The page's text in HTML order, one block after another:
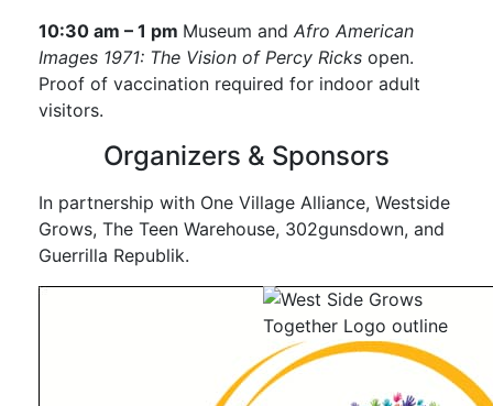
10:30 am – 1 pm Museum and Afro American
Images 1971: The Vision of Percy Ricks open.
Proof of vaccination required for indoor adult
visitors.
Organizers & Sponsors
In partnership with One Village Alliance, Westside
Grows, The Teen Warehouse, 302gunsdown, and
Guerrilla Republik.